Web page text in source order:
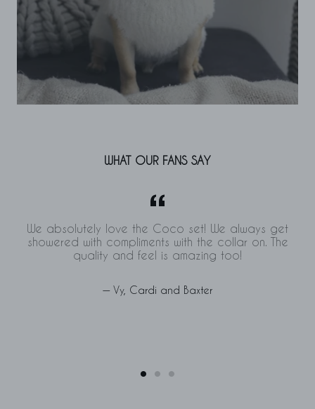
WHAT OUR FANS SAY
We absolutely love the Coco set! We always get
showered with compliments with the collar on. The
quality and feel is amazing too!
Vy, Cardi and Baxter